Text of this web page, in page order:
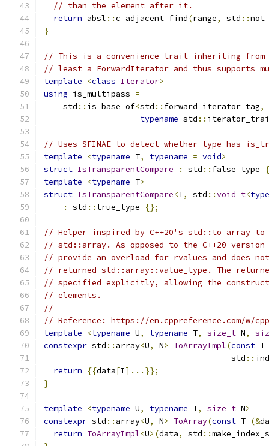
// than the element after it.
return absl ::c_adjacent_find(range, std ::
}
// This is a convenience trait inheriting
// least a ForwardIterator and thus supports
template
<class Iterator>
using is_multipass =
    std
:: is_base_of<std :: forward_iterator_tag,
typename std ::
// Uses SFINAE to detect whether type has
template
<typename T, typename = void>
struct IsTransparentCompare : std :: false_type
template
<typename T>
struct IsTransparentCompare<T, std ::void_t<
:
std :: true_type {};
// Helper inspired by C++20's std::to_array
// std::array. As opposed to the C++20
// provide an overload for rvalues and does
// returned std::array::value_type. The
// specified explicitly, allowing the
// elements.
//
// Reference: https://en.cppreference.com/w/
template
<typename U, typename T, size_t N,
constexpr std :: array<U, N> ToArrayImpl(const T
                                       std
::
return
{{data[I]...}};
}
template <typename U, typename T, size_t N>
constexpr std :: array<U, N> ToArray(const T (&
return ToArrayImpl<U>(data, std ::